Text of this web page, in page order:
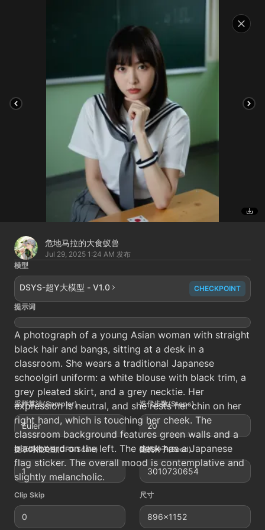
危地马拉的大食蚁兽
Jul 29, 2025 1:24 AM 发布
模型
DSYS-超Y大模型 - V1.0 CHECKPOINT
提示词
A photograph of a young Asian woman with straight
black hair and bangs, sitting at a desk in a
classroom. She wears a traditional Japanese
schoolgirl uniform: a white blouse with black trim, a
grey pleated skirt, and a grey necktie. Her
expression is neutral, and she rests her chin on her
right hand, which is touching her cheek. The
classroom background features green walls and a
blackboard on the left. The desk has a Japanese
flag sticker. The overall mood is contemplative and
slightly melancholic.
采样算法(Sampler)
Euler
迭代步数(Steps)
20
提示词相关性(CFG Scale)
1
随机种子(Seed)
3010730654
Clip Skip
0
尺寸
896x1152